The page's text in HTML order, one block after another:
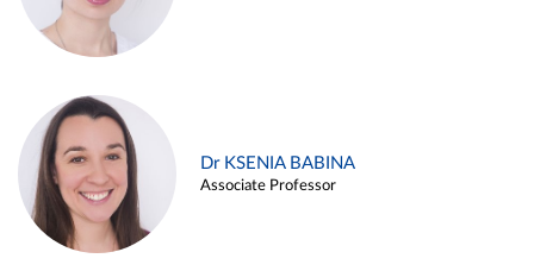
Dr KSENIA BABINA
Associate Professor